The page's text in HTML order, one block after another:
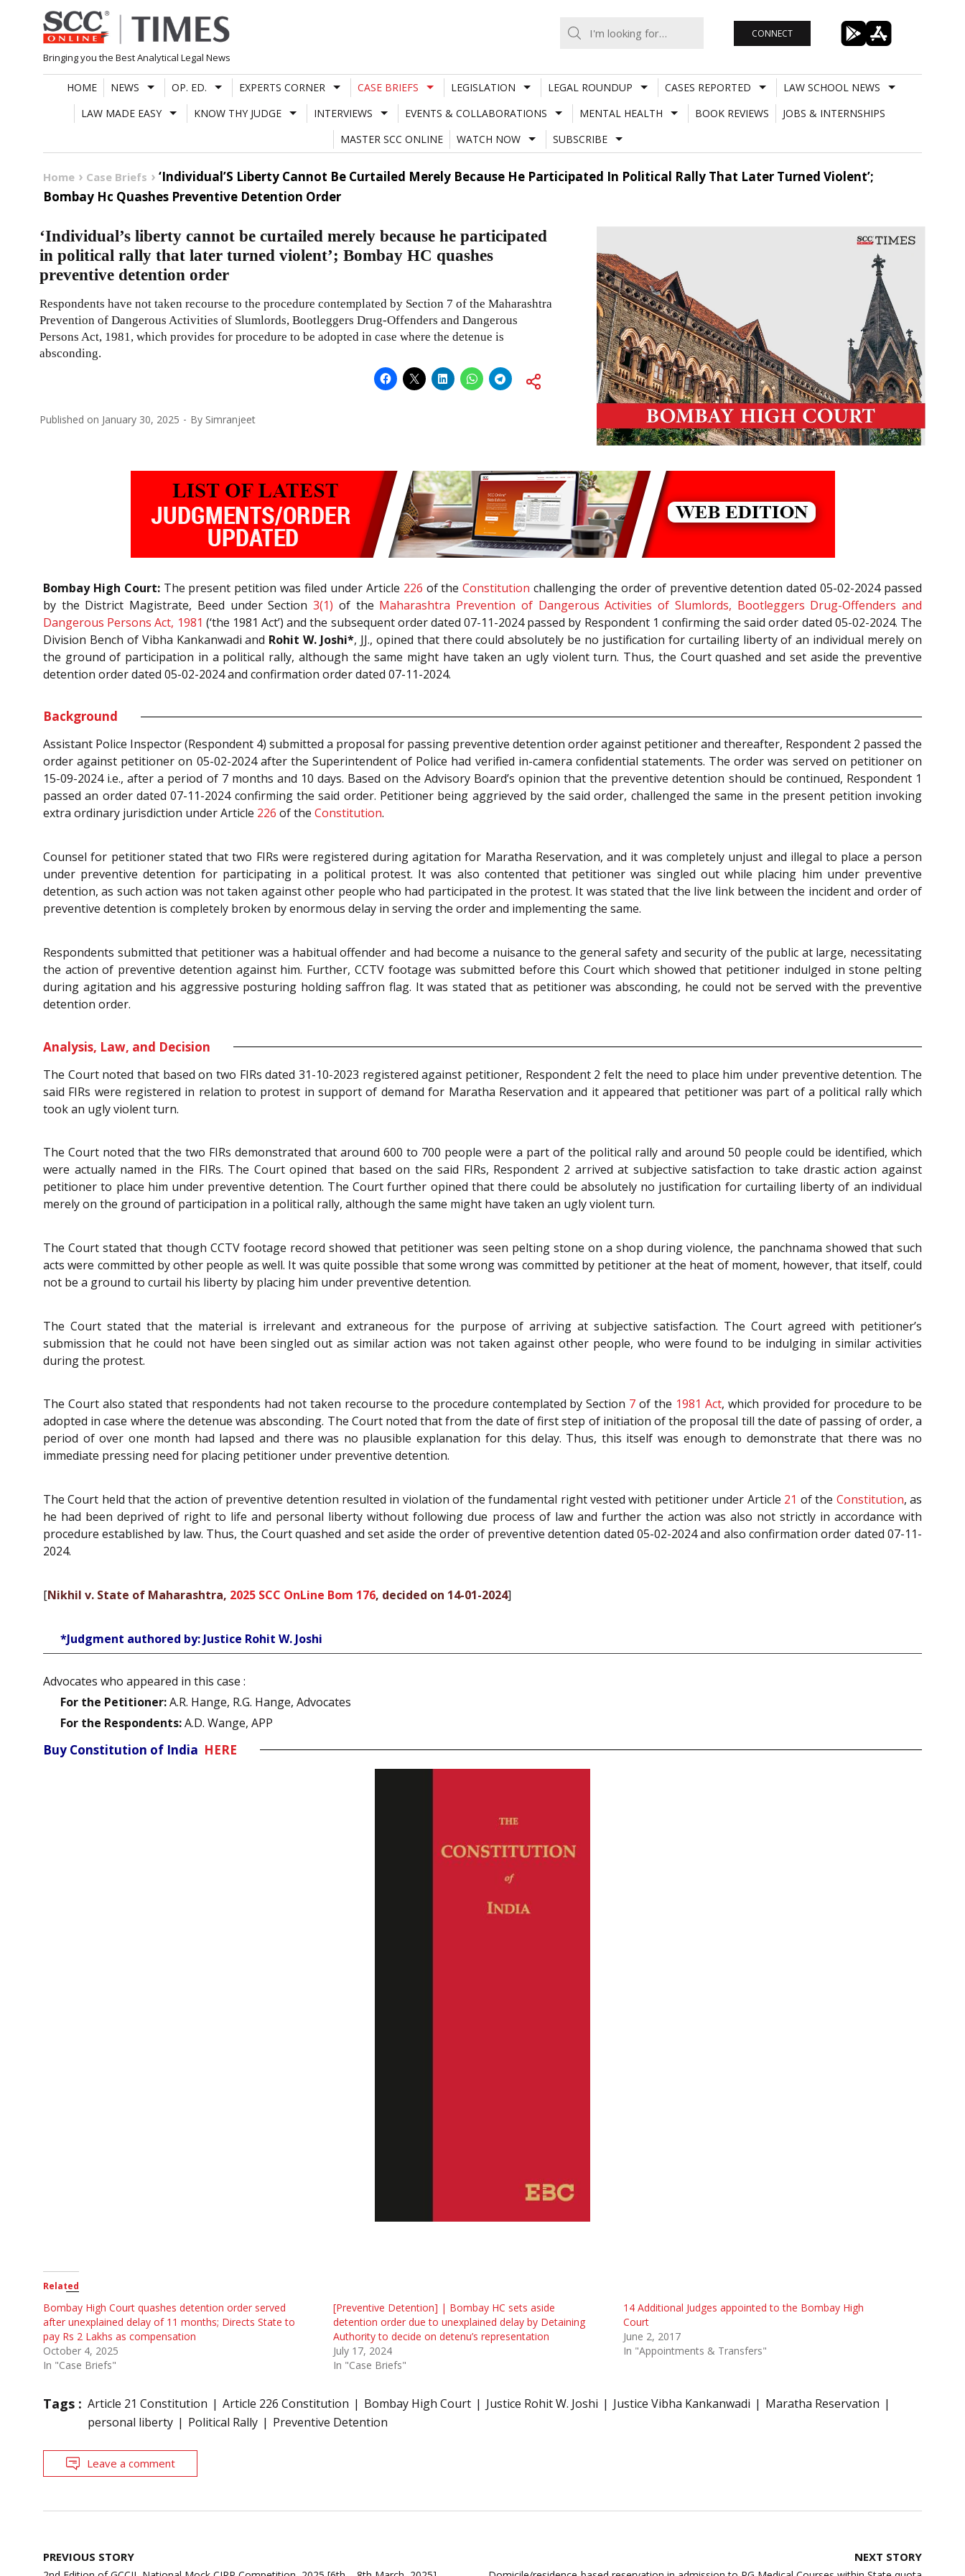
Skip
to
content
Bringing you the Best Analytical Legal News
CONNECT
HOME NEWS OP. ED. EXPERTS CORNER CASE BRIEFS LEGISLATION LEGAL ROUNDUP CASES REPORTED
LAW SCHOOL NEWS
LAW MADE EASY
KNOW THY JUDGE INTERVIEWS EVENTS & COLLABORATIONS MENTAL HEALTH BOOK REVIEWS
JOBS & INTERNSHIPS
MASTER SCC ONLINE
WATCH NOW SUBSCRIBE
Home Case Briefs
‘Individual’S Liberty Cannot Be Curtailed Merely Because He Participated In Political Rally That Later Turned Violent’;
Bombay Hc Quashes Preventive Detention Order
‘Individual’s liberty cannot be curtailed merely because he participated
in political rally that later turned violent’; Bombay HC quashes
preventive detention order
Respondents have not taken recourse to the procedure contemplated by Section 7 of the Maharashtra
Prevention of Dangerous Activities of Slumlords, Bootleggers Drug-Offenders and Dangerous
Persons Act, 1981 , which provides for procedure to be adopted in case where the detenue is
absconding.
Published on January 30, 2025 By Simranjeet
Bombay High Court:The present petition was filed under Article 226 of theConstitution challenging the order of preventive detention dated 05-02-2024 passed
by the District Magistrate, Beed under Section3(1) of the Maharashtra Prevention of Dangerous Activities of Slumlords, Bootleggers Drug-Offenders and
Dangerous Persons Act, 1981 (‘the 1981 Act’) and the subsequent order dated 07-11-2024 passed by Respondent 1 confirming the said order dated 05-02-2024. The
Division Bench of Vibha Kankanwadi and Rohit W. Joshi*, JJ., opined that there could absolutely be no justification for curtailing liberty of an individual merely on
the ground of participation in a political rally, although the same might have taken an ugly violent turn. Thus, the Court quashed and set aside the preventive
detention order dated 05-02-2024 and confirmation order dated 07-11-2024.
Background
Assistant Police Inspector (Respondent 4) submitted a proposal for passing preventive detention order against petitioner and thereafter, Respondent 2 passed the
order against petitioner on 05-02-2024 after the Superintendent of Police had verified in-camera confidential statements. The order was served on petitioner on
15-09-2024 i.e., after a period of 7 months and 10 days. Based on the Advisory Board’s opinion that the preventive detention should be continued, Respondent 1
passed an order dated 07-11-2024 confirming the said order. Petitioner being aggrieved by the said order, challenged the same in the present petition invoking
extra ordinary jurisdiction under Article 226 of the Constitution.
Counsel for petitioner stated that two FIRs were registered during agitation for Maratha Reservation, and it was completely unjust and illegal to place a person
under preventive detention for participating in a political protest. It was also contented that petitioner was singled out while placing him under preventive
detention, as such action was not taken against other people who had participated in the protest. It was stated that the live link between the incident and order of
preventive detention is completely broken by enormous delay in serving the order and implementing the same.
Respondents submitted that petitioner was a habitual offender and had become a nuisance to the general safety and security of the public at large, necessitating
the action of preventive detention against him. Further, CCTV footage was submitted before this Court which showed that petitioner indulged in stone pelting
during agitation and his aggressive posturing holding saffron flag. It was stated that as petitioner was absconding, he could not be served with the preventive
detention order.
Analysis, Law, and Decision
The Court noted that based on two FIRs dated 31-10-2023 registered against petitioner, Respondent 2 felt the need to place him under preventive detention. The
said FIRs were registered in relation to protest in support of demand for Maratha Reservation and it appeared that petitioner was part of a political rally which
took an ugly violent turn.
The Court noted that the two FIRs demonstrated that around 600 to 700 people were a part of the political rally and around 50 people could be identified, which
were actually named in the FIRs. The Court opined that based on the said FIRs, Respondent 2 arrived at subjective satisfaction to take drastic action against
petitioner to place him under preventive detention. The Court further opined that there could be absolutely no justification for curtailing liberty of an individual
merely on the ground of participation in a political rally, although the same might have taken an ugly violent turn.
The Court stated that though CCTV footage record showed that petitioner was seen pelting stone on a shop during violence, the panchnama showed that such
acts were committed by other people as well. It was quite possible that some wrong was committed by petitioner at the heat of moment, however, that itself, could
not be a ground to curtail his liberty by placing him under preventive detention.
The Court stated that the material is irrelevant and extraneous for the purpose of arriving at subjective satisfaction. The Court agreed with petitioner’s
submission that he could not have been singled out as similar action was not taken against other people, who were found to be indulging in similar activities
during the protest.
The Court also stated that respondents had not taken recourse to the procedure contemplated by Section 7 of the 1981 Act, which provided for procedure to be
adopted in case where the detenue was absconding. The Court noted that from the date of first step of initiation of the proposal till the date of passing of order, a
period of over one month had lapsed and there was no plausible explanation for this delay. Thus, this itself was enough to demonstrate that there was no
immediate pressing need for placing petitioner under preventive detention.
The Court held that the action of preventive detention resulted in violation of the fundamental right vested with petitioner under Article 21 of the Constitution, as
he had been deprived of right to life and personal liberty without following due process of law and further the action was also not strictly in accordance with
procedure established by law. Thus, the Court quashed and set aside the order of preventive detention dated 05-02-2024 and also confirmation order dated 07-11-
2024.
[Nikhil v. State of Maharashtra, 2025 SCC OnLine Bom 176, decided on 14-01-2024]
*Judgment authored by: Justice Rohit W. Joshi
Advocates who appeared in this case :
For the Petitioner:A.R. Hange, R.G. Hange, Advocates
For the Respondents:A.D. Wange, APP
Buy Constitution of India HERE
Related
Bombay High Court quashes detention order served
after unexplained delay of 11 months; Directs State to
pay Rs 2 Lakhs as compensation
October 4, 2025
In "Case Briefs"
[Preventive Detention] | Bombay HC sets aside
detention order due to unexplained delay by Detaining
Authority to decide on detenu’s representation
July 17, 2024
In "Case Briefs"
14 Additional Judges appointed to the Bombay High
Court
June 2, 2017
In "Appointments & Transfers"
Tags : Article 21 Constitution Article 226 Constitution Bombay High Court Justice Rohit W. Joshi Justice Vibha Kankanwadi
Maratha Reservation
personal liberty
Political Rally Preventive Detention
Leave a comment
Post
PREVIOUS STORY NEXT STORY